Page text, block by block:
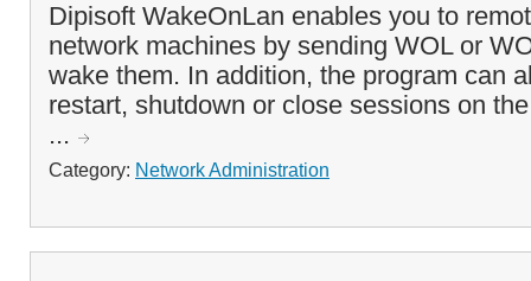
Dipisoft WakeOnLan enables you to
network machines by sending WOL or
wake them. In addition, the program can
restart, shutdown or close sessions on
...
Category: Network Administration